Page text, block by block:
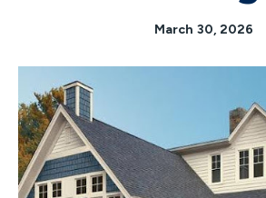
March 30, 2026